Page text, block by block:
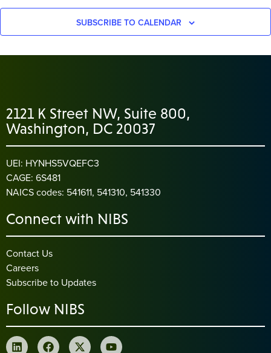
SUBSCRIBE TO CALENDAR
2121 K Street NW, Suite 800,
Washington, DC 20037
UEI: HYNHS5VQEFC3
CAGE: 6S481
NAICS codes: 541611, 541310, 541330
Connect with NIBS
Contact Us
Careers
Subscribe to Updates
Follow NIBS